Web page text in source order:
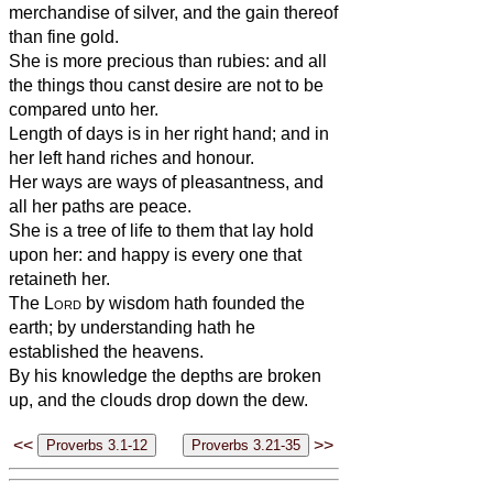
merchandise of silver, and the gain thereof
than fine gold.
She is more precious than rubies: and all
the things thou canst desire are not to be
compared unto her.
Length of days is in her right hand; and in
her left hand riches and honour.
Her ways are ways of pleasantness, and
all her paths are peace.
She is a tree of life to them that lay hold
upon her: and happy is every one that
retaineth her.
The Lord by wisdom hath founded the
earth; by understanding hath he
established the heavens.
By his knowledge the depths are broken
up, and the clouds drop down the dew.
<< >>